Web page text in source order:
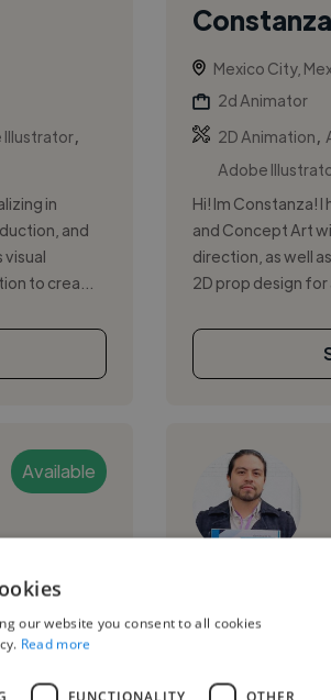
Illustrator,
in
and
visual
to crea...
Mexico City,
2d Animator
2D Animation
Adobe
Hi! Im Constanza! I
and Concept Art
direction, as well
2D prop design for
Available
our website you consent to all cookies
Read more
FUNCTIONALITY OTHER